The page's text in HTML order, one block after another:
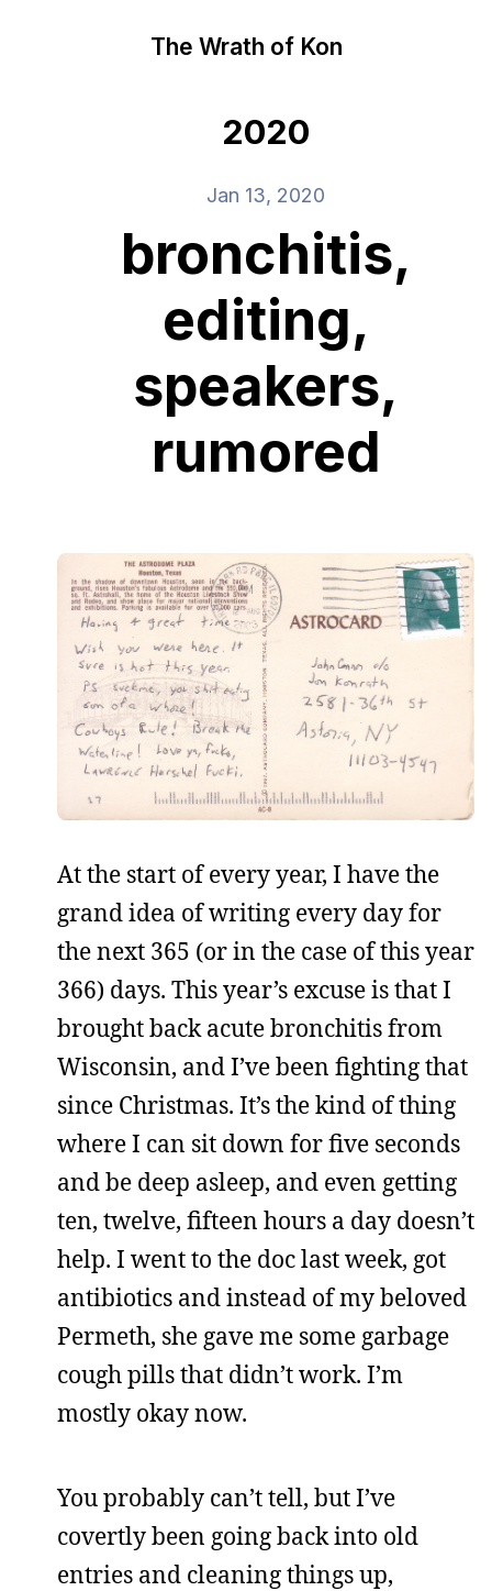
The Wrath of Kon
2020
Jan 13, 2020
bronchitis,
editing,
speakers,
rumored
At the start of every year, I have the
grand idea of writing every day for
the next 365 (or in the case of this year
366) days. This year’s excuse is that I
brought back acute bronchitis from
Wisconsin, and I’ve been fighting that
since Christmas. It’s the kind of thing
where I can sit down for five seconds
and be deep asleep, and even getting
ten, twelve, fifteen hours a day doesn’t
help. I went to the doc last week, got
antibiotics and instead of my beloved
Permeth, she gave me some garbage
cough pills that didn’t work. I’m
mostly okay now.
You probably can’t tell, but I’ve
covertly been going back into old
entries and cleaning things up,